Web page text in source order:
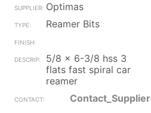
Optimas
Reamer Bits
5/8 x 6-3/8 hss 3
flats fast spiral car
reamer
Contact_Supplier